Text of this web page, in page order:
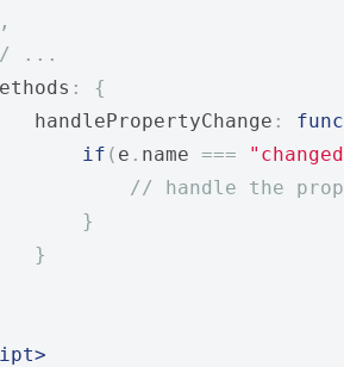
...
:
{
handlePropertyChange
:
if ( e . name ===
// handle the
}
}